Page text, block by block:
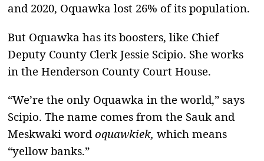
and 2020, Oquawka lost 26% of its population.
But Oquawka has its boosters, like Chief
Deputy County Clerk Jessie Scipio. She works
in the Henderson County Court House.
“We’re the only Oquawka in the world,” says
Scipio. The name comes from the Sauk and
Meskwaki wordoquawkiek, which means
“yellow banks.”